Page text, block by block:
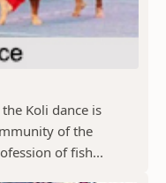
Koli dance is
of the
of fish...